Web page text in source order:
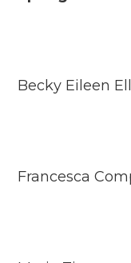
Becky Eileen
Francesca